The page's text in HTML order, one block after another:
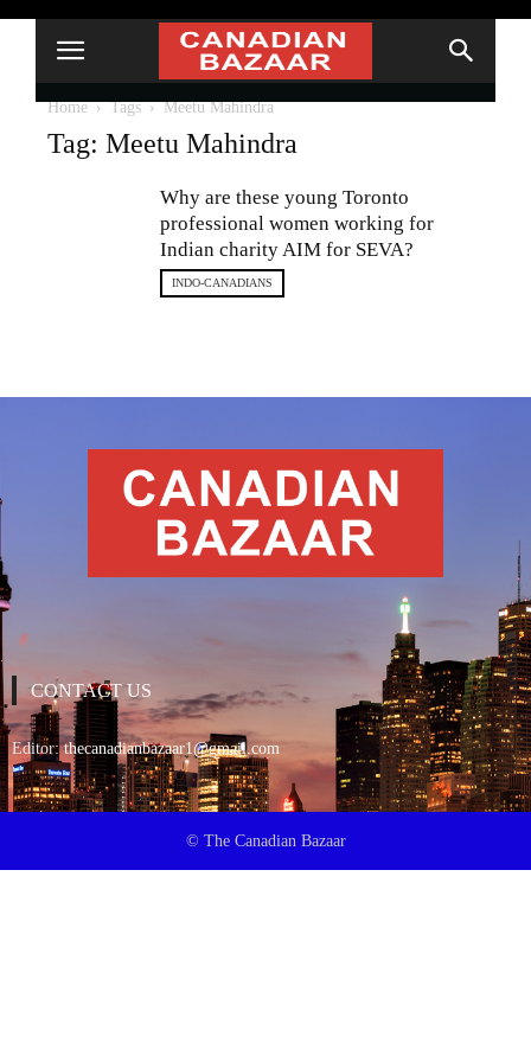
Home Tags Meetu Mahindra
Tag: Meetu Mahindra
Why are these young Toronto
professional women working for
Indian charity AIM for SEVA?
INDO-CANADIANS
CONTACT US
Editor:thecanadianbazaar1@gmail.com
© The Canadian Bazaar